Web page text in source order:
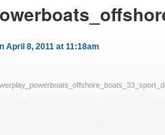
April 8, 2011 at 11:18am